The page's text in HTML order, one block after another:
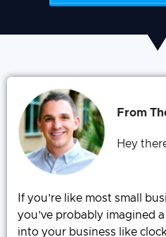
From
Hey
If you’re like most small
you’ve probably imagined
into your business like